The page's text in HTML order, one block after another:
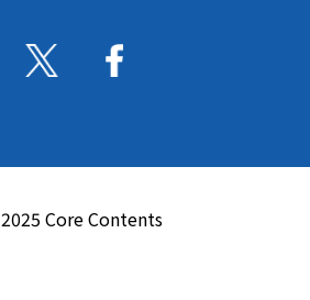
Core Contents